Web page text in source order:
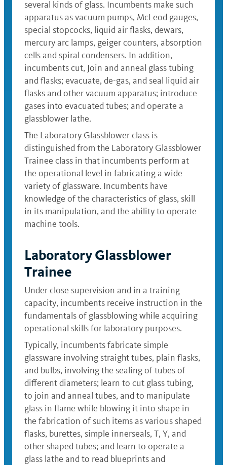
several kinds of glass. Incumbents make such
apparatus as vacuum pumps, McLeod gauges,
special stopcocks, liquid air flasks, dewars,
mercury arc lamps, geiger counters, absorption
cells and spiral condensers. In addition,
incumbents cut, Join and anneal glass tubing
and flasks; evacuate, de-gas, and seal liquid air
flasks and other vacuum apparatus; introduce
gases into evacuated tubes; and operate a
glassblower lathe.
The Laboratory Glassblower class is
distinguished from the Laboratory Glassblower
Trainee class in that incumbents perform at
the operational level in fabricating a wide
variety of glassware. Incumbents have
knowledge of the characteristics of glass, skill
in its manipulation, and the ability to operate
machine tools.
Laboratory Glassblower
Trainee
Under close supervision and in a training
capacity, incumbents receive instruction in the
fundamentals of glassblowing while acquiring
operational skills for laboratory purposes.
Typically, incumbents fabricate simple
glassware involving straight tubes, plain flasks,
and bulbs, involving the sealing of tubes of
different diameters; learn to cut glass tubing,
to join and anneal tubes, and to manipulate
glass in flame while blowing it into shape in
the fabrication of such items as various shaped
flasks, burettes, simple innerseals, T, Y, and
other shaped tubes; and learn to operate a
glass lathe and to read blueprints and